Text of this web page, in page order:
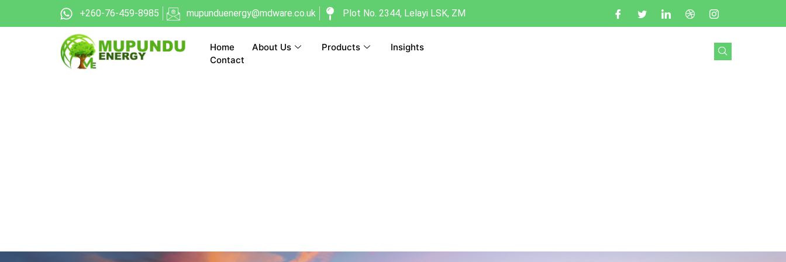
+260-76-459-8985 mupunduenergy@mdware.co.uk Plot No. 2344, Lelayi LSK, ZM
Home About Us Products
Insights
Contact